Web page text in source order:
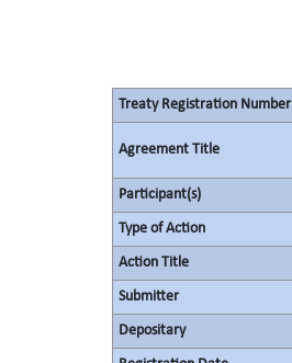
Treaty Registration Number
Agreement Title
Participant(s)
Type of Action
Action Title
Submitter
Depositary